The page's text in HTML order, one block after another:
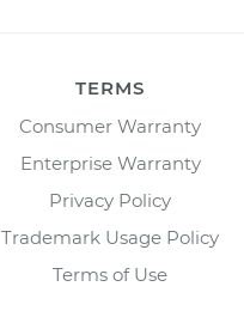
TERMS
Consumer Warranty
Enterprise Warranty
Privacy Policy
Trademark Usage Policy
Terms of Use